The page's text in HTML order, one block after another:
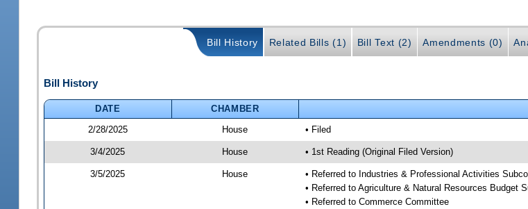
Bill History Related Bills (1) Bill Text (2) Amendments (0)
Bill History
DATE CHAMBER
2/28/2025
House • Filed
3/4/2025 House • 1st Reading (Original Filed Version)
3/5/2025 House
• Referred to Industries & Professional Activities
• Referred to Agriculture & Natural Resources Budget
• Referred to Commerce Committee